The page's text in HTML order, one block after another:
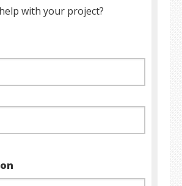
with your project?